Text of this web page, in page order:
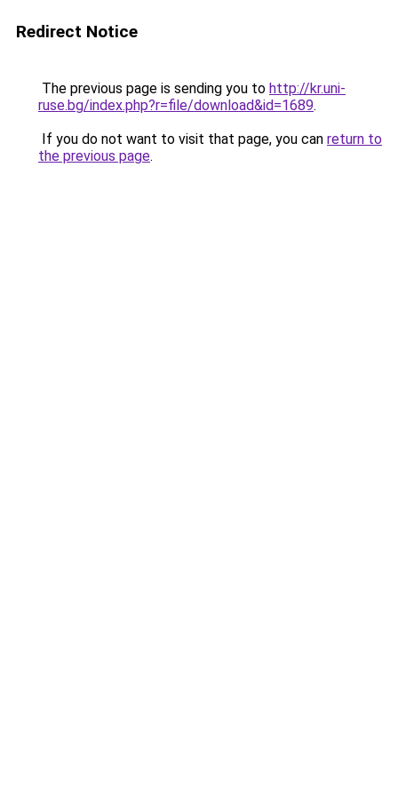
Redirect Notice
The previous page is sending you to http://kr.uni-
ruse.bg/index.php?r=file/download&id=1689.
If you do not want to visit that page, you can return to
the previous page.